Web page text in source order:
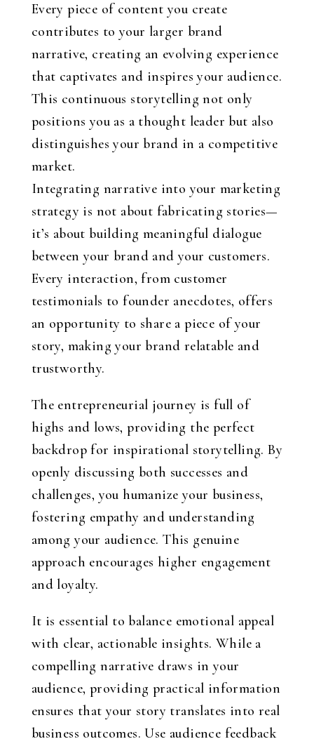
Every piece of content you create
contributes to your larger brand
narrative, creating an evolving experience
that captivates and inspires your audience.
This continuous storytelling not only
positions you as a thought leader but also
distinguishes your brand in a competitive
market.
Integrating narrative into your marketing
strategy is not about fabricating stories—
it’s about building meaningful dialogue
between your brand and your customers.
Every interaction, from customer
testimonials to founder anecdotes, offers
an opportunity to share a piece of your
story, making your brand relatable and
trustworthy.
The entrepreneurial journey is full of
highs and lows, providing the perfect
backdrop for inspirational storytelling. By
openly discussing both successes and
challenges, you humanize your business,
fostering empathy and understanding
among your audience. This genuine
approach encourages higher engagement
and loyalty.
It is essential to balance emotional appeal
with clear, actionable insights. While a
compelling narrative draws in your
audience, providing practical information
ensures that your story translates into real
business outcomes. Use audience feedback